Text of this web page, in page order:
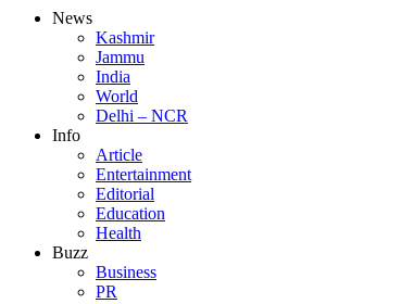
News
Kashmir
Jammu
India
World
Delhi – NCR
Info
Article
Entertainment
Editorial
Education
Health
Buzz
Business
PR